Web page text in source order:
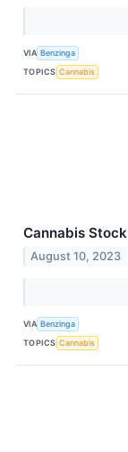
VIA Benzinga
TOPICS Cannabis
Cannabis
August 10, 2023
VIA Benzinga
TOPICS Cannabis